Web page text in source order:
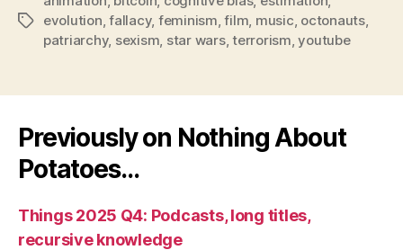
Tagsevolution ,fallacy, feminism ,film music octonauts,
patriarchy, sexism star wars,terrorism ,youtube
Previously on Nothing About
Potatoes…
Things 2025 Q4: Podcasts, long titles,
recursive knowledge